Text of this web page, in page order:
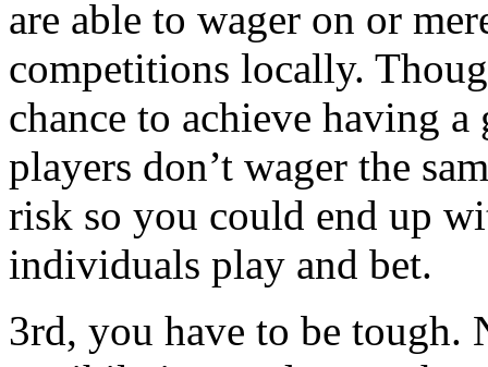
are able to wager on or
competitions locally.
chance to achieve having
players don’t wager the
risk so you could end up
individuals play and bet.
3rd, you have to be tough.